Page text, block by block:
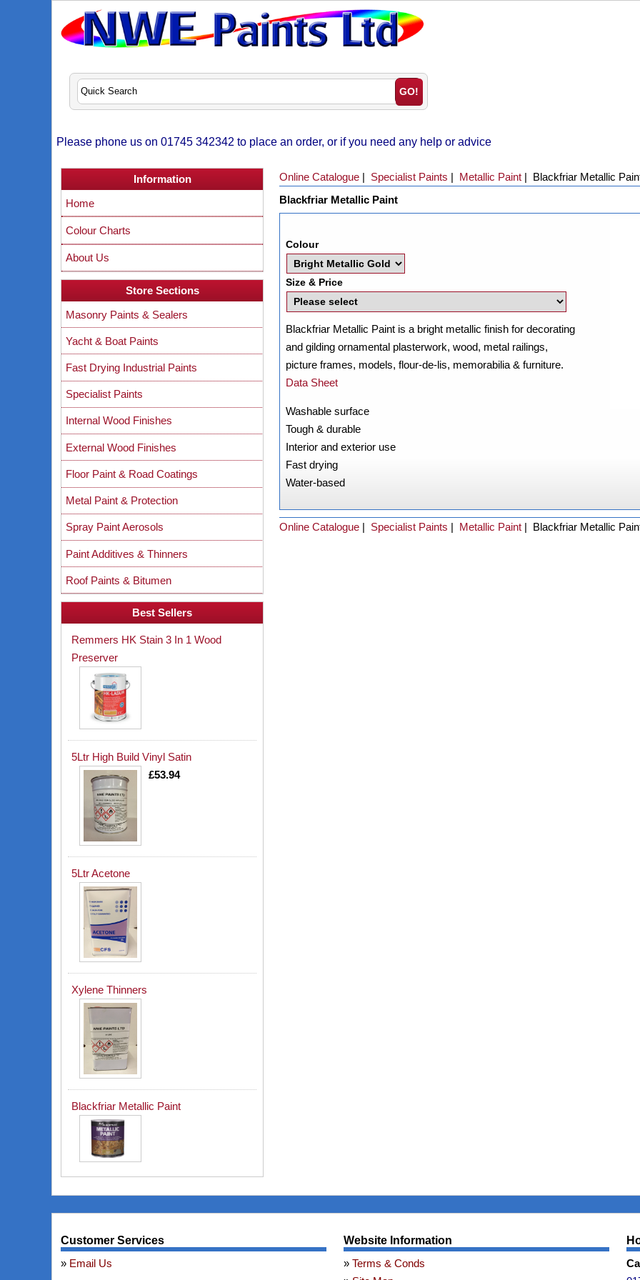
Please phone us on 01745 342342 to place an order, or if you need any help or advice
Online Catalogue| Specialist Paints | Metallic Paint| Blackfriar Metallic
Blackfriar Metallic Paint
Colour
Size & Price
Blackfriar Metallic Paint is a bright metallic finish for decorating
and gilding ornamental plasterwork, wood, metal railings,
picture frames, models, flour-de-lis, memorabilia & furniture.
Data Sheet
Washable surface
Tough & durable
Interior and exterior use
Fast drying
Water-based
Online Catalogue| Specialist Paints | Metallic Paint| Blackfriar Metallic
Information
Home
Colour Charts
About Us
Store Sections
Masonry Paints & Sealers
Yacht & Boat Paints
Fast Drying Industrial Paints
Specialist Paints
Internal Wood Finishes
External Wood Finishes
Floor Paint & Road Coatings
Metal Paint & Protection
Spray Paint Aerosols
Paint Additives & Thinners
Roof Paints & Bitumen
Best Sellers
Remmers HK Stain 3 In 1 Wood
Preserver
5Ltr High Build Vinyl Satin
£53.94
5Ltr Acetone
Xylene Thinners
Blackfriar Metallic Paint
Customer Services
Email Us
Website Information
Terms & Conds